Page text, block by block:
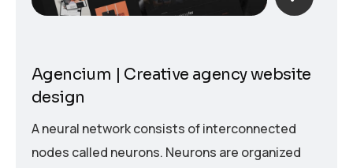
Agencium | Creative agency website
design
A neural network consists of interconnected
nodes called neurons. Neurons are organized